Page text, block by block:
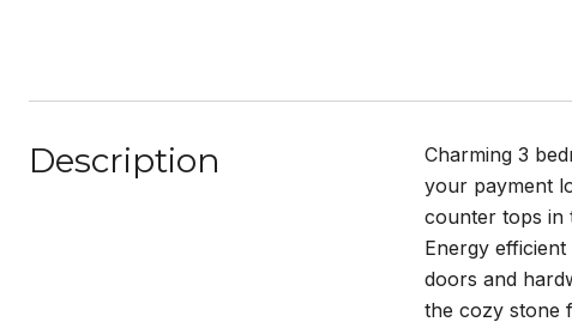
Description
Charming 3
your payment
counter tops in
Energy
doors and
the cozy stone